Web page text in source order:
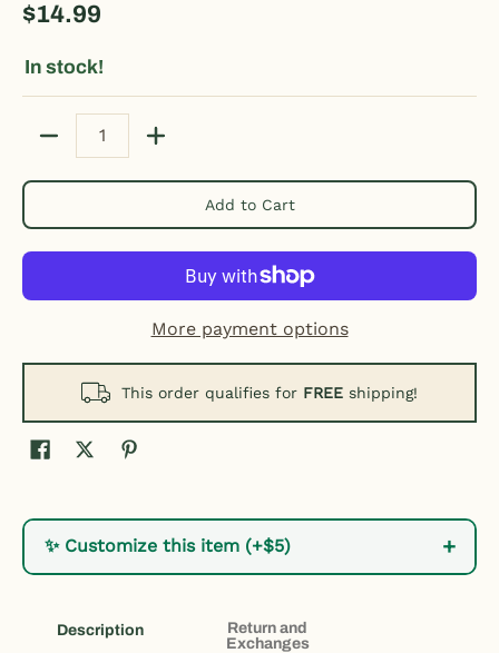
$14.99
In stock!
Add to Cart
More payment options
This order qualifies for FREE shipping!
✨ Customize this item (+$5) +
Description
Return and
Exchanges